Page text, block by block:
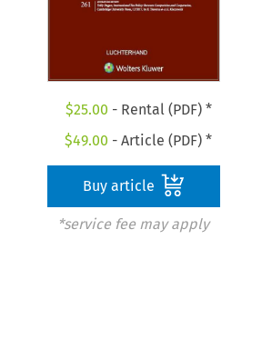
$25.00 - Rental (PDF) *
$49.00 - Article (PDF) *
Buy article
*service fee may apply